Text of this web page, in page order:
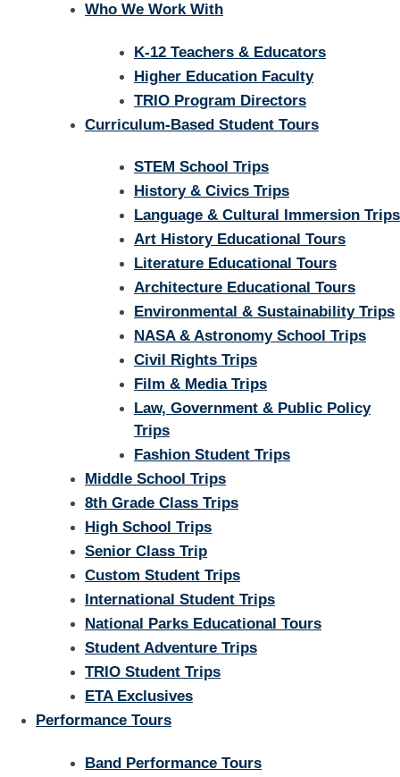
Who We Work With
K-12 Teachers & Educators
Higher Education Faculty
TRIO Program Directors
Curriculum-Based Student Tours
STEM School Trips
History & Civics Trips
Language & Cultural Immersion Trips
Art History Educational Tours
Literature Educational Tours
Architecture Educational Tours
Environmental & Sustainability Trips
NASA & Astronomy School Trips
Civil Rights Trips
Film & Media Trips
Law, Government & Public Policy
Trips
Fashion Student Trips
Middle School Trips
8th Grade Class Trips
High School Trips
Senior Class Trip
Custom Student Trips
International Student Trips
National Parks Educational Tours
Student Adventure Trips
TRIO Student Trips
ETA Exclusives
Performance Tours
Band Performance Tours